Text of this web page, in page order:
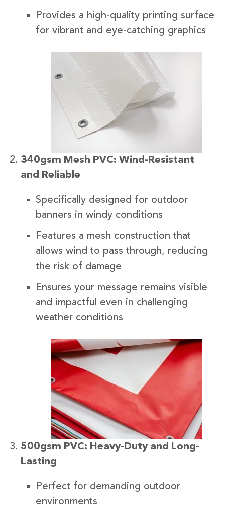
Provides a high-quality printing surface
for vibrant and eye-catching graphics
340gsm Mesh PVC: Wind-Resistant
and Reliable
Specifically designed for outdoor
banners in windy conditions
Features a mesh construction that
allows wind to pass through, reducing
the risk of damage
Ensures your message remains visible
and impactful even in challenging
weather conditions
500gsm PVC: Heavy-Duty and Long-
Lasting
Perfect for demanding outdoor
environments